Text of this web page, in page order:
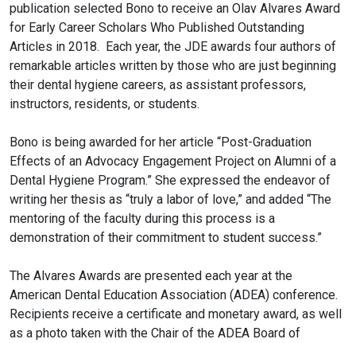
publication selected Bono to receive an Olav Alvares Award
for Early Career Scholars Who Published Outstanding
Articles in 2018. Each year, the JDE awards four authors of
remarkable articles written by those who are just beginning
their dental hygiene careers, as assistant professors,
instructors, residents, or students.
Bono is being awarded for her article “Post-Graduation
Effects of an Advocacy Engagement Project on Alumni of a
Dental Hygiene Program.” She expressed the endeavor of
writing her thesis as “truly a labor of love,” and added “The
mentoring of the faculty during this process is a
demonstration of their commitment to student success.”
The Alvares Awards are presented each year at the
American Dental Education Association (ADEA) conference.
Recipients receive a certificate and monetary award, as well
as a photo taken with the Chair of the ADEA Board of